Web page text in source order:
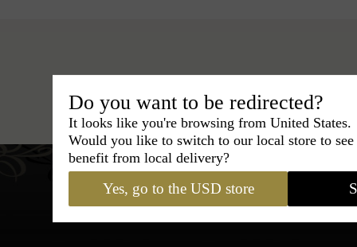
Hats › Bucket hat › BCBG
Do you want to be redirected?
It looks like you're browsing from United States.
Would you like to switch to our local store to
benefit from local delivery?
Yes, go to the USD store